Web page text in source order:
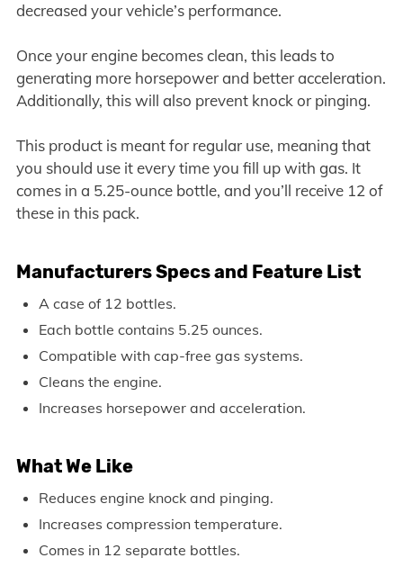
decreased your vehicle’s performance.
Once your engine becomes clean, this leads to
generating more horsepower and better acceleration.
Additionally, this will also prevent knock or pinging.
This product is meant for regular use, meaning that
you should use it every time you fill up with gas. It
comes in a 5.25-ounce bottle, and you’ll receive 12 of
these in this pack.
Manufacturers Specs and Feature List
A case of 12 bottles.
Each bottle contains 5.25 ounces.
Compatible with cap-free gas systems.
Cleans the engine.
Increases horsepower and acceleration.
What We Like
Reduces engine knock and pinging.
Increases compression temperature.
Comes in 12 separate bottles.